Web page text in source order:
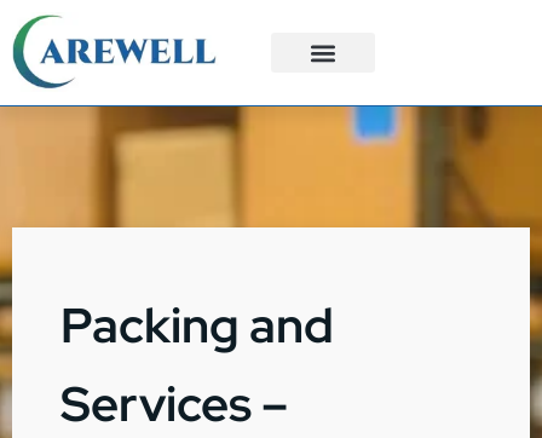
Packing and
Services –